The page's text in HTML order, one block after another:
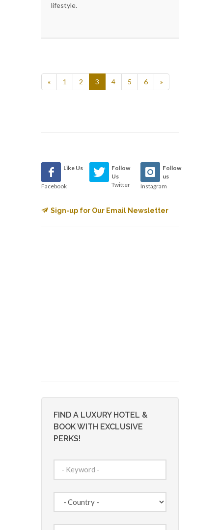
lifestyle.
« 1 2 3 4 5 6 »
Like Us
Facebook
Follow
Us
Twitter
Follow
us
Instagram
Sign-up for Our Email Newsletter
FIND A LUXURY HOTEL &
BOOK WITH EXCLUSIVE
PERKS!